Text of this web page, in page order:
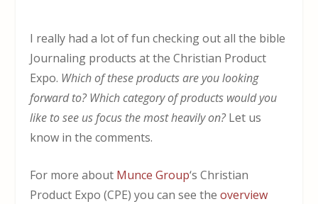
I really had a lot of fun checking out all the bible
Journaling products at the Christian Product
Expo. Which of these products are you looking
forward to? Which category of products would you
like to see us focus the most heavily on?Let us
know in the comments.
For more about Munce Group‘s Christian
Product Expo (CPE) you can see theoverview